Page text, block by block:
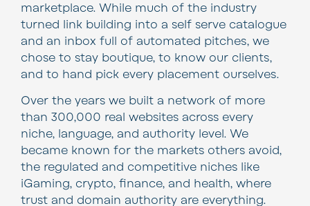
marketplace. While much of the industry
turned link building into a self serve catalogue
and an inbox full of automated pitches, we
chose to stay boutique, to know our clients,
and to hand pick every placement ourselves.
Over the years we built a network of more
than 300,000 real websites across every
niche, language, and authority level. We
became known for the markets others avoid,
the regulated and competitive niches like
iGaming, crypto, finance, and health, where
trust and domain authority are everything.